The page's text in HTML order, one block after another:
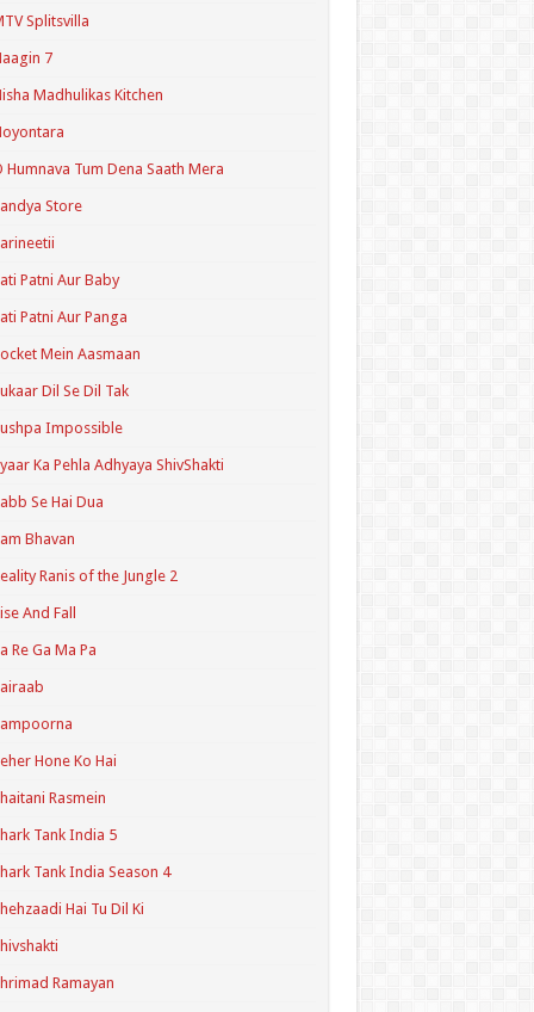
Splitsvilla
7
Madhulikas Kitchen
Humnava Tum Dena Saath Mera
Store
Patni Aur Baby
Patni Aur Panga
Mein Aasmaan
Dil Se Dil Tak
Impossible
Ka Pehla Adhyaya ShivShakti
Se Hai Dua
Bhavan
Ranis of the Jungle 2
And Fall
Re Ga Ma Pa
Hone Ko Hai
Rasmein
Tank India 5
Tank India Season 4
Hai Tu Dil Ki
Ramayan